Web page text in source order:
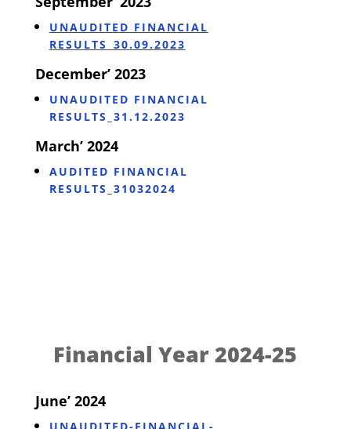
UNAUDITED FINANCIAL
RESULTS_30.09.2023
December’ 2023
UNAUDITED FINANCIAL
RESULTS_31.12.2023
March’ 2024
AUDITED FINANCIAL
RESULTS_31032024
Financial Year 2024-25
June’ 2024
UNAUDITED-FINANCIAL-